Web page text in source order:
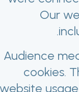
Our
Audience
cookies.
website